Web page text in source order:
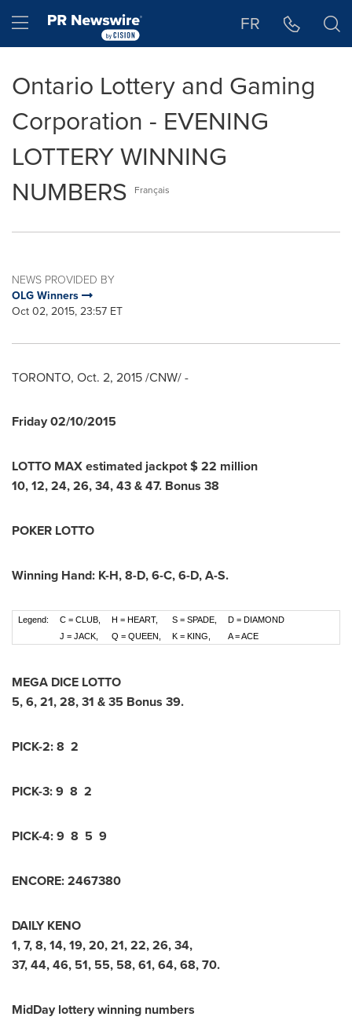
Hamburger menu FR
Ontario Lottery and Gaming
Corporation - EVENING
LOTTERY WINNING
NUMBERS
Français
NEWS PROVIDED BY
OLG Winners
Oct 02, 2015, 23:57 ET
TORONTO, Oct. 2, 2015/CNW/ -
Friday02/10/2015
LOTTO MAX estimated jackpot $22 million
10,12,24,26,34,43&47. Bonus 38
POKER LOTTO
Winning Hand: K-H,8-D,6-C,6-D,A-S.
Legend: C = CLUB, H = HEART, S = SPADE,
D = DIAMOND
J = JACK,
Q = QUEEN, K = KING, A = ACE
MEGA DICE LOTTO
5,6,21,28,31 &35 Bonus 39.
PICK-2:8 2
PICK-3:9 8 2
PICK-4:9 8 5 9
ENCORE:2467380
DAILY KENO
1,7,8,14,19,20,21,22,26,34,
37,44,46, 51, 55, 58,61,64,68,70.
MidDay lottery winning numbers